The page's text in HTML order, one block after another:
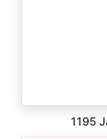
1195